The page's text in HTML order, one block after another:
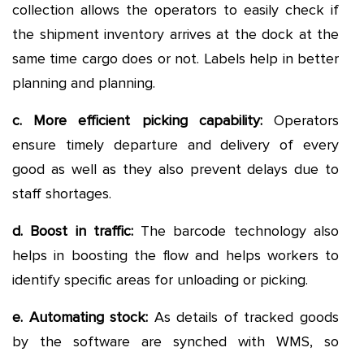
collection allows the operators to easily check if
the shipment inventory arrives at the dock at the
same time cargo does or not. Labels help in better
planning and planning.
c. More efficient picking capability:Operators
ensure timely departure and delivery of every
good as well as they also prevent delays due to
staff shortages.
d. Boost in traffic:The barcode technology also
helps in boosting the flow and helps workers to
identify specific areas for unloading or picking.
e. Automating stock: As details of tracked goods
by the software are synched with WMS, so